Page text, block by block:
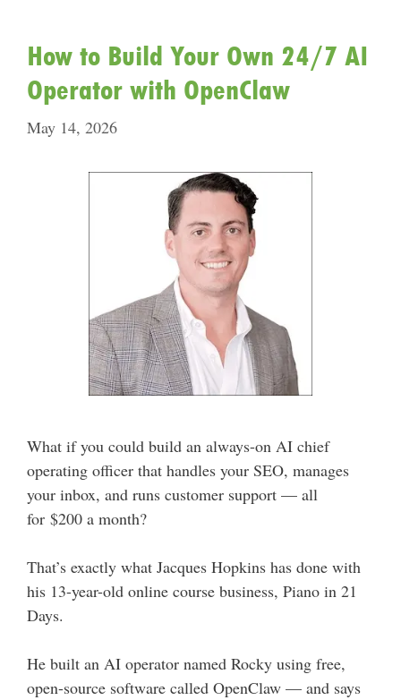
How to Build Your Own 24/7 AI
Operator with OpenClaw
May 14, 2026
What if you could build an always-on AI chief
operating officer that handles your SEO, manages
your inbox, and runs customer support — all
for $200 a month?
That’s exactly what Jacques Hopkins has done with
his 13-year-old online course business, Piano in 21
Days.
He built an AI operator named Rocky using free,
open-source software called OpenClaw — and says